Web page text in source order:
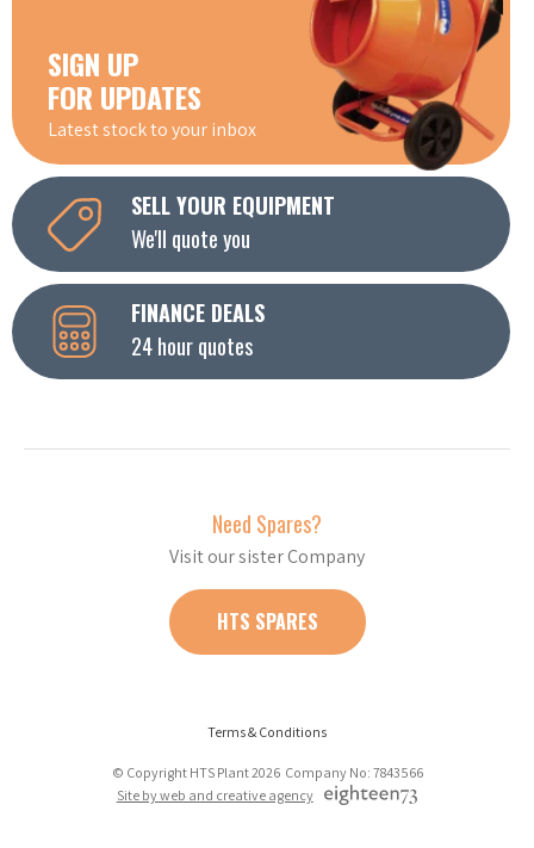
SIGN UP
FOR UPDATES
Latest stock to your inbox
SELL YOUR EQUIPMENT
We'll quote you
FINANCE DEALS
24 hour quotes
Need Spares?
Visit our sister Company
HTS SPARES
Terms & Conditions
© Copyright HTS Plant 2026 Company No: 7843566
Site by web and creative agency